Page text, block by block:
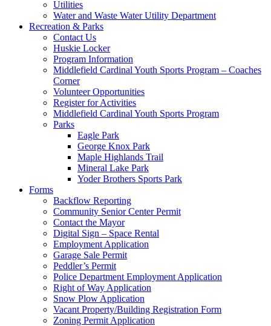
Utilities
Water and Waste Water Utility Department
Recreation & Parks
Contact Us
Huskie Locker
Program Information
Middlefield Cardinal Youth Sports Program – Coaches
Corner
Volunteer Opportunities
Register for Activities
Middlefield Cardinal Youth Sports Program
Parks
Eagle Park
George Knox Park
Maple Highlands Trail
Mineral Lake Park
Yoder Brothers Sports Park
Forms
Backflow Reporting
Community Senior Center Permit
Contact the Mayor
Digital Sign – Space Rental
Employment Application
Garage Sale Permit
Peddler’s Permit
Police Department Employment Application
Right of Way Application
Snow Plow Application
Vacant Property/Building Registration Form
Zoning Permit Application